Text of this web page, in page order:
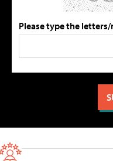
Please type the